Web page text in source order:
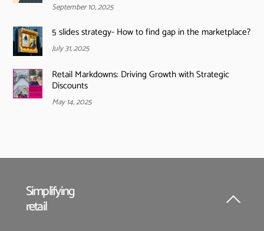
September 10, 2025
5 slides strategy- How to find gap in the marketplace?
July 31, 2025
Retail Markdowns: Driving Growth with Strategic
Discounts
May 14, 2025
Back
Simplifying
retail